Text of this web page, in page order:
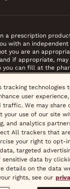
a prescription
with an
you are an
if appropriate,
can fill at the
actual patients.
3 hours of completing
chat when necessary.
tracking technologies
user
traffic. We may share
your use of our site
and analytics
All trackers that
your right to opt-
targeted
data by
details on the data
rights, see our